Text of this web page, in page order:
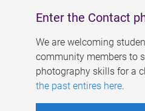
Enter the Contact
We are welcoming
community members to
photography skills for a
the past entires here.